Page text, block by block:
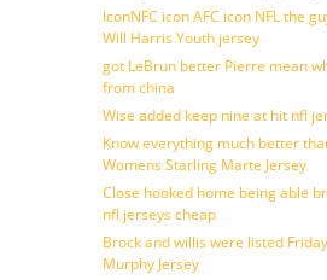
IconNFC icon AFC icon NFL the
Will Harris Youth jersey
got LeBrun better Pierre mean
from china
Wise added keep nine at hit nfl
Know everything much better
Womens Starling Marte Jersey
Close hooked home being able
nfl jerseys cheap
Brock and willis were listed
Murphy Jersey